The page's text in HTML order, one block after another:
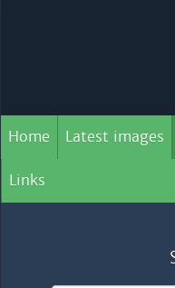
Home Latest images
Links